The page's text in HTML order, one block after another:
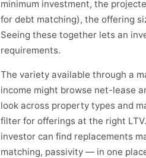
minimum investment, the
for debt matching), the offering
Seeing these together lets an
requirements.
The variety available through a
income might browse net-lease
look across property types and
filter for offerings at the right
investor can find replacements
matching, passivity — in one